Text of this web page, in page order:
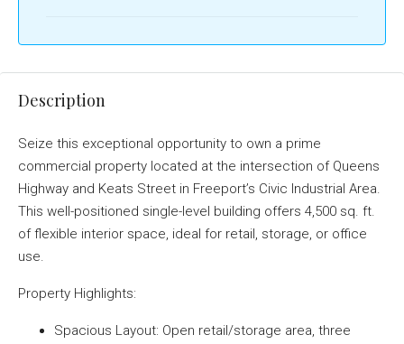
Description
Seize this exceptional opportunity to own a prime
commercial property located at the intersection of Queens
Highway and Keats Street in Freeport’s Civic Industrial Area.
This well-positioned single-level building offers 4,500 sq. ft.
of flexible interior space, ideal for retail, storage, or office
use.
Property Highlights:
Spacious Layout: Open retail/storage area, three